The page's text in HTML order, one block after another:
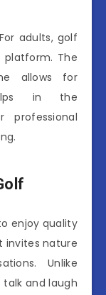
adults, golf
platform. The
allows for
in the
professional
enjoy quality
invites nature
Unlike
and laugh